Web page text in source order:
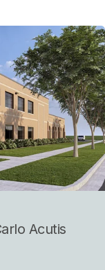
Acutis